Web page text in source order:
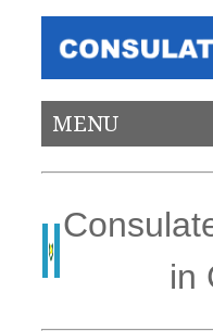
MENU
in